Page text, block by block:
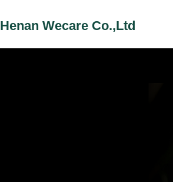
Henan Wecare Co.,Ltd